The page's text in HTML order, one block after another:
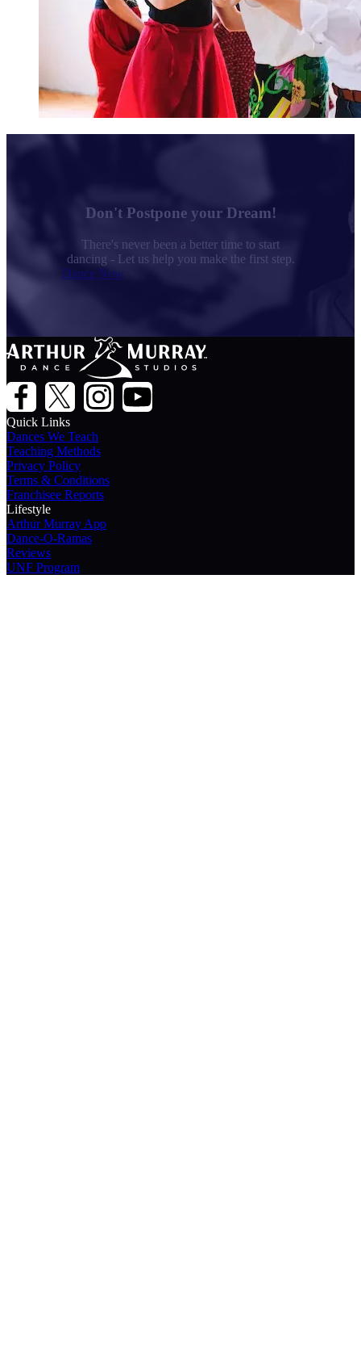
Don't Postpone your Dream!
There's never been a better time to start
dancing - Let us help you make the first step.
Dance Now
Quick Links
Dances We Teach
Teaching Methods
Privacy Policy
Terms & Conditions
Franchisee Reports
Lifestyle
Arthur Murray App
Dance-O-Ramas
Reviews
UNF Program